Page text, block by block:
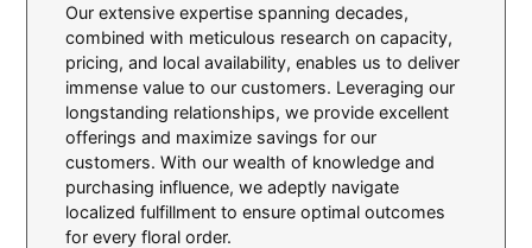
Our extensive expertise spanning decades,
combined with meticulous research on capacity,
pricing, and local availability, enables us to deliver
immense value to our customers. Leveraging our
longstanding relationships, we provide excellent
offerings and maximize savings for our
customers. With our wealth of knowledge and
purchasing influence, we adeptly navigate
localized fulfillment to ensure optimal outcomes
for every floral order.